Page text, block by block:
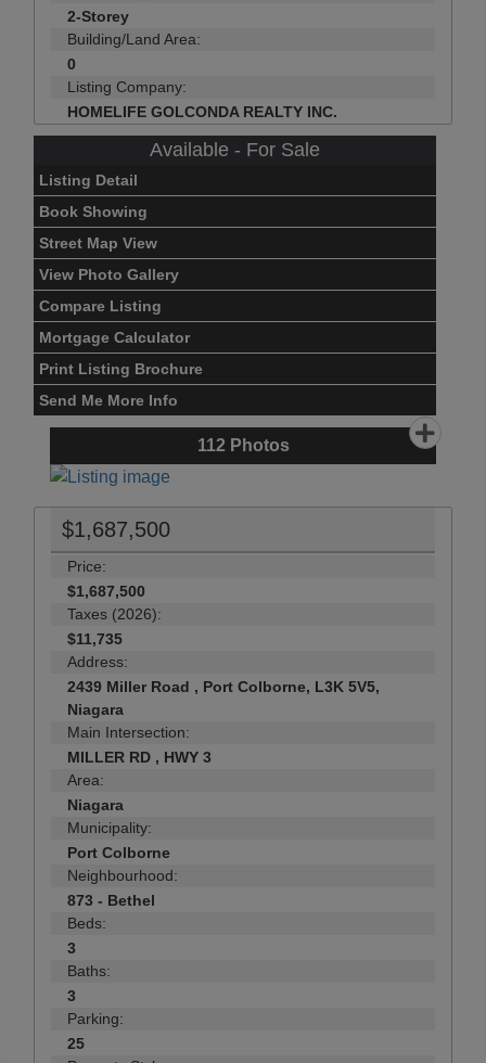
2-Storey
Building/Land Area:
0
Listing Company:
HOMELIFE GOLCONDA REALTY INC.
Available - For Sale
Listing Detail
Book Showing
Street Map View
View Photo Gallery
Compare Listing
Mortgage Calculator
Print Listing Brochure
Send Me More Info
112 Photos
$1,687,500
Price:
$1,687,500
Taxes (2026):
$11,735
Address:
2439 Miller Road , Port Colborne, L3K 5V5,
Niagara
Main Intersection:
MILLER RD , HWY 3
Area:
Niagara
Municipality:
Port Colborne
Neighbourhood:
873 - Bethel
Beds:
3
Baths:
3
Parking:
25